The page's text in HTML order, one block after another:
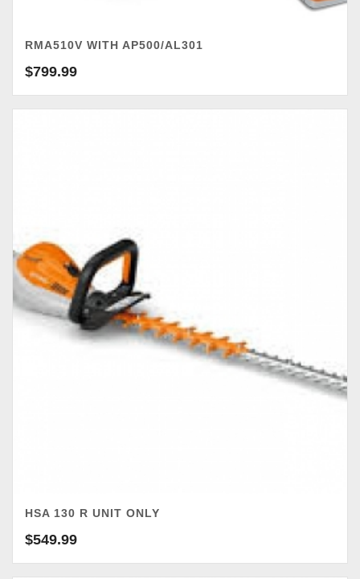
RMA510V WITH AP500/AL301
$799.99
HSA 130 R UNIT ONLY
$549.99